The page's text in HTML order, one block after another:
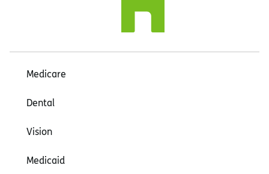
Medicare
Dental
Vision
Medicaid